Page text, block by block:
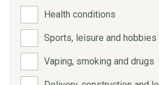
Health conditions
Sports, leisure and hobbies
Vaping, smoking and drugs